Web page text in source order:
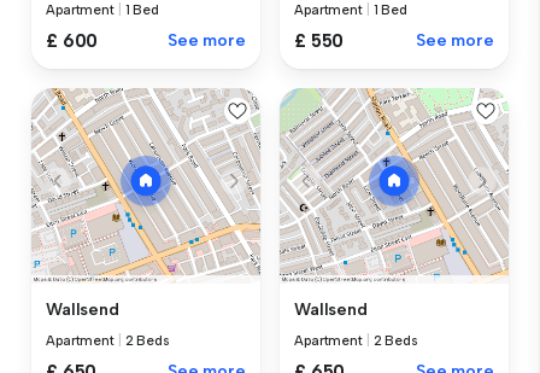
Apartment 1 Bed
£ 600 See more
Apartment 1 Bed
£ 550 See more
Wallsend
Apartment 2 Beds
Wallsend
Apartment 2 Beds